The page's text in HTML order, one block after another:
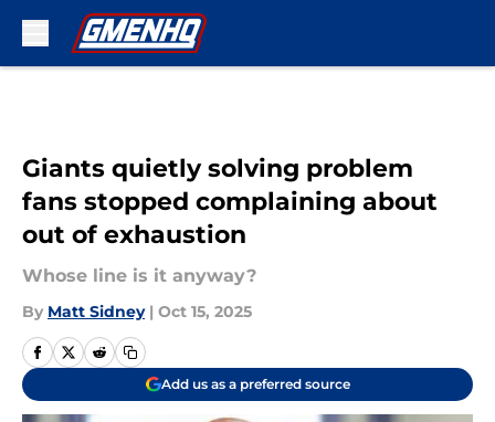
Giants quietly solving problem
fans stopped complaining about
out of exhaustion
Whose line is it anyway?
By Matt Sidney | Oct 15, 2025
Add us as a preferred source